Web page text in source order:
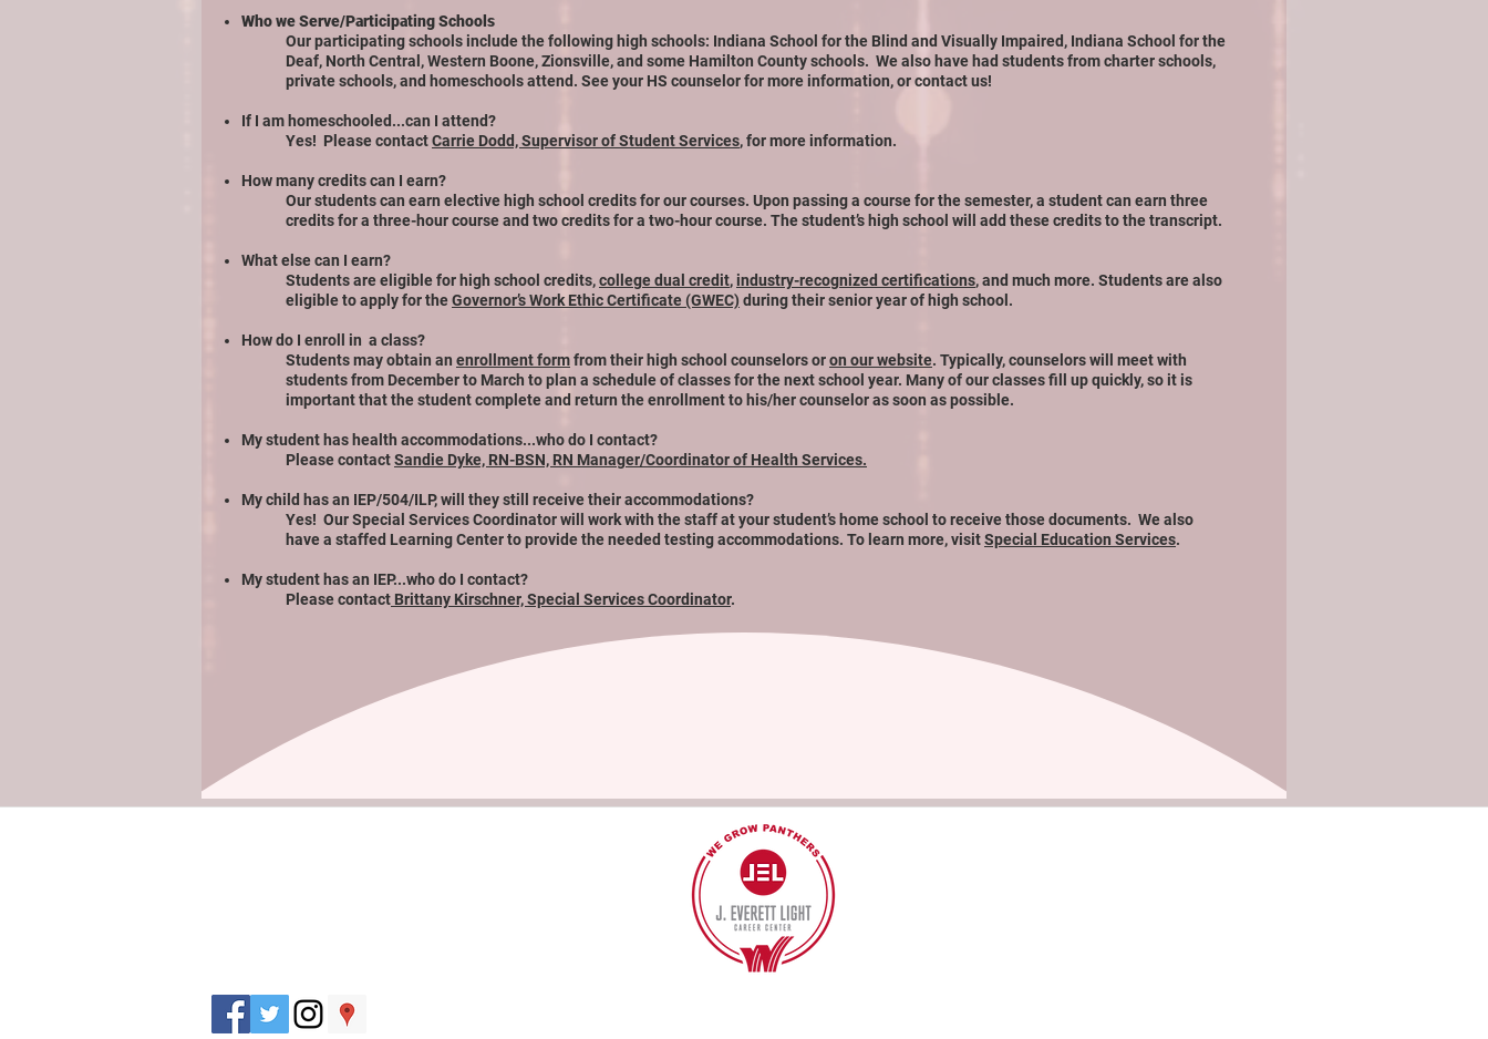
Who we Serve/Participating Schools
Our participating schools include the following high schools: Indiana School for the Blind and Visually Impaired, Indiana School for the
Deaf, North Central, Western Boone,Zionsville, and some Hamilton County schools. We also have had students from charter schools,
private schools, and homeschools attend. See your HS counselor for more information, or contact us!
If I am homeschooled...can I attend?
Yes! Please contactCarrie Dodd, Supervisor of Student Services, for more information.
How many credits can I earn?
Our students can earn elective high school credits for our courses. Upon passing a course for the semester, a student can earn three
credits for a three-hour course and two credits for a two-hour course. The student’s high school will add these credits to the transcript.
What else can I earn?
Students are eligible for high school credits,college dual credit, industry-recognized certifications, and much more. Students are also
eligible to apply for theGovernor’s Work Ethic Certificate (GWEC) during their senior year of high school.
How do I enroll in a class?
Students may obtain an enrollment formfrom their high school counselors oron our website. Typically, counselors will meet with
students from December to March to plan a schedule of classes for the next school year. Many of our classes fill up quickly, so it is
important that the student complete and return the enrollment to his/her counselor as soon as possible.
My student has health accommodations...who do I contact?
Please contactSandie Dyke, RN-BSN, RN Manager/Coordinator of Health Services.
My child has an IEP/504/ILP, will they still receive their accommodations?
Yes! Our Special Services Coordinator will work with the staff at your student’s home school to receive those documents. We also
have a staffed Learning Center to provide the needed testing accommodations. To learn more, visitSpecial Education Services.
My student has an IEP...who do I contact?
Please contact Brittany Kirschner, Special Services Coordinator.